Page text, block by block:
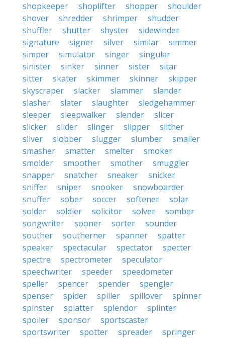
shopkeeper
shoplifter shopper
shoulder
shover
shredder shrimper
shudder
shuffler
shutter shyster
sidewinder
signature
signer silver similar
simmer
simper
simulator singer
singular
sinister
sinker sinner sister
sitar
sitter
skater skimmer skinner
skipper
skyscraper
slacker slammer
slander
slasher
slater slaughter
sledgehammer
sleeper
sleepwalker slender
slicer
slicker
slider slinger slipper
slither
sliver
slobber slugger slumber
smaller
smasher
smatter smelter
smoker
smolder
smoother smother
smuggler
snapper
snatcher sneaker
snicker
sniffer
sniper snooker
snowboarder
snuffer
sober soccer softener
solar
solder
soldier solicitor solver
somber
songwriter
sooner sorter
sounder
souther
southerner spanner
spatter
speaker
spectacular spectator
specter
spectre
spectrometer
speculator
speechwriter
speeder
speedometer
speller
spencer spender
spengler
spenser
spider spiller spillover
spinner
spinster
splatter splendor
splinter
spoiler
sponsor
sportscaster
sportswriter
spotter spreader
springer